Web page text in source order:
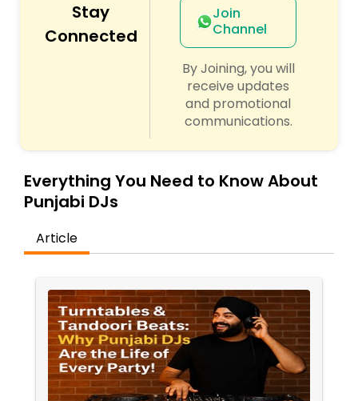
Stay
Connected
Join
Channel
By Joining, you will
receive updates
and promotional
communications.
Everything You Need to Know About
Punjabi DJs
Article